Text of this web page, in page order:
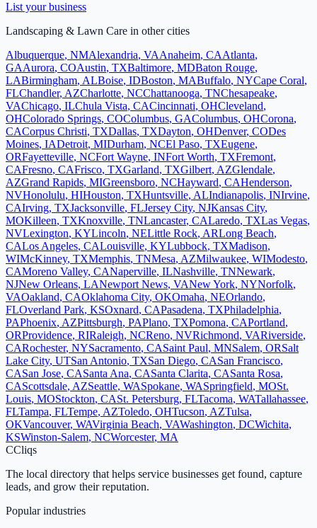
List your business
Landscaping & Lawn Care in other cities
Albuquerque, NMAlexandria, VAAnaheim, CAAtlanta,
GAAurora, COAustin, TXBaltimore, MDBaton Rouge,
LABirmingham, ALBoise, IDBoston, MABuffalo, NYCape Coral,
FLChandler, AZCharlotte, NCChattanooga, TNChesapeake,
VAChicago, ILChula Vista, CACincinnati, OHCleveland,
OHColorado Springs, COColumbus, GAColumbus, OHCorona,
CACorpus Christi, TXDallas, TXDayton, OHDenver, CODes
Moines, IADetroit, MIDurham, NCEl Paso, TXEugene,
ORFayetteville, NCFort Wayne, INFort Worth, TXFremont,
CAFresno, CAFrisco, TXGarland, TXGilbert, AZGlendale,
AZGrand Rapids, MIGreensboro, NCHayward, CAHenderson,
NVHonolulu, HIHouston, TXHuntsville, ALIndianapolis, INIrvine,
CAIrving, TXJacksonville, FLJersey City, NJKansas City,
MOKilleen, TXKnoxville, TNLancaster, CALaredo, TXLas Vegas,
NVLexington, KYLincoln, NELittle Rock, ARLong Beach,
CALos Angeles, CALouisville, KYLubbock, TXMadison,
WIMcKinney, TXMemphis, TNMesa, AZMilwaukee, WIModesto,
CAMoreno Valley, CANaperville, ILNashville, TNNewark,
NJNew Orleans, LANewport News, VANew York, NYNorfolk,
VAOakland, CAOklahoma City, OKOmaha, NEOrlando,
FLOverland Park, KSOxnard, CAPasadena, TXPhiladelphia,
PAPhoenix, AZPittsburgh, PAPlano, TXPomona, CAPortland,
ORProvidence, RIRaleigh, NCReno, NVRichmond, VARiverside,
CARochester, NYSacramento, CASaint Paul, MNSalem, ORSalt
Lake City, UTSan Antonio, TXSan Diego, CASan Francisco,
CASan Jose, CASanta Ana, CASanta Clarita, CASanta Rosa,
CAScottsdale, AZSeattle, WASpokane, WASpringfield, MOSt.
Louis, MOStockton, CASt. Petersburg, FLTacoma, WATallahassee,
FLTampa, FLTempe, AZToledo, OHTucson, AZTulsa,
OKVancouver, WAVirginia Beach, VAWashington, DCWichita,
KSWinston-Salem, NCWorcester, MA
CCliqs
The local directory that helps service businesses get found, capture
leads, and grow their reputation.
Popular industries